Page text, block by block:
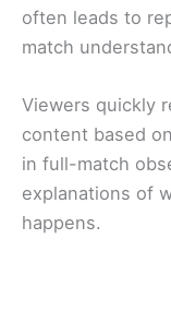
often leads to
match
Viewers quickly
content based
in full-match
explanations of
happens.